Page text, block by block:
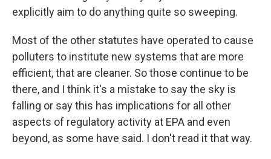
explicitly aim to do anything quite so sweeping.
Most of the other statutes have operated to cause
polluters to institute new systems that are more
efficient, that are cleaner. So those continue to be
there, and I think it's a mistake to say the sky is
falling or say this has implications for all other
aspects of regulatory activity at EPA and even
beyond, as some have said. I don't read it that way.